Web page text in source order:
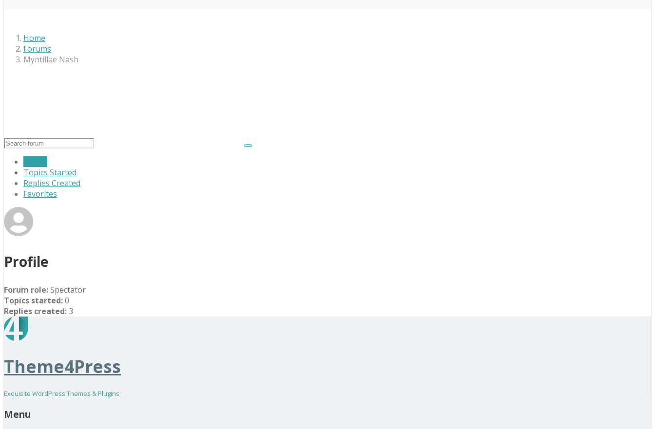
Home
Forums
Myntillae Nash
Topics Started
Replies Created
Favorites
Profile
Forum role:Spectator
Topics started:0
Replies created:3
Theme4Press
Exquisite WordPress Themes & Plugins
Menu